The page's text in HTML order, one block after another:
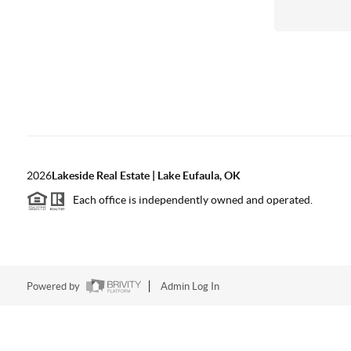
2026Lakeside Real Estate | Lake Eufaula, OK
Each office is independently owned and operated.
Powered by Admin Log In